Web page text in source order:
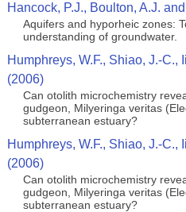
Hancock, P.J., Boulton, A.J.
Aquifers and hyporheic zones:
understanding of groundwater.
Humphreys, W.F., Shiao, J.-C.,
(2006)
Can otolith microchemistry
gudgeon, Milyeringa veritas
subterranean estuary?
Humphreys, W.F., Shiao, J.-C.,
(2006)
Can otolith microchemistry
gudgeon, Milyeringa veritas
subterranean estuary?